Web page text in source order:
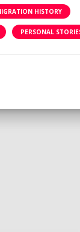
HISTORY
PERSONAL